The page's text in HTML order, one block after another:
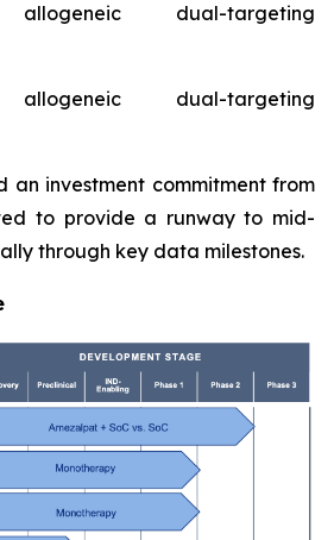
allogeneic dual-targeting
allogeneic dual-targeting
an investment commitment from
to provide a runway to mid-
through key data milestones.